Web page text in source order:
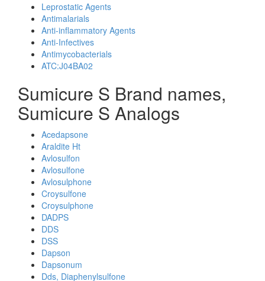
Leprostatic Agents
Antimalarials
Anti-inflammatory Agents
Anti-Infectives
Antimycobacterials
ATC:J04BA02
Sumicure S Brand names,
Sumicure S Analogs
Acedapsone
Araldite Ht
Avlosulfon
Avlosulfone
Avlosulphone
Croysulfone
Croysulphone
DADPS
DDS
DSS
Dapson
Dapsonum
Dds, Diaphenylsulfone